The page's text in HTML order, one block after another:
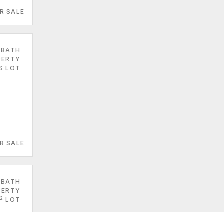
SALE
BATH
LOT
SALE
2 LOT